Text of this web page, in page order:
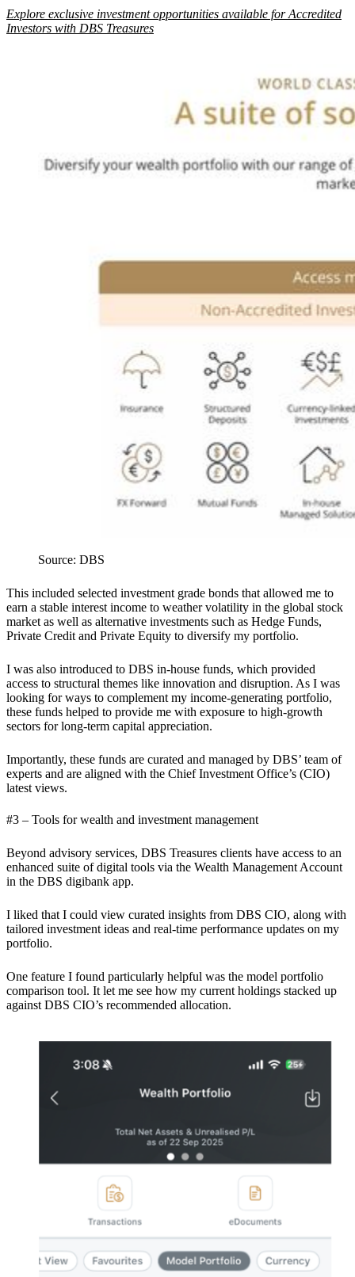
Explore exclusive investment opportunities available for Accredited
Investors with DBS Treasures
Source: DBS
This included selected investment grade bonds that allowed me to
earn a stable interest income to weather volatility in the global stock
market as well as alternative investments such as Hedge Funds,
Private Credit and Private Equity to diversify my portfolio.
I was also introduced to DBS in-house funds, which provided
access to structural themes like innovation and disruption. As I was
looking for ways to complement my income-generating portfolio,
these funds helped to provide me with exposure to high-growth
sectors for long-term capital appreciation.
Importantly, these funds are curated and managed by DBS’ team of
experts and are aligned with the Chief Investment Office’s (CIO)
latest views.
#3 – Tools for wealth and investment management
Beyond advisory services, DBS Treasures clients have access to an
enhanced suite of digital tools via the Wealth Management Account
in the DBS digibank app.
I liked that I could view curated insights from DBS CIO, along with
tailored investment ideas and real-time performance updates on my
portfolio.
One feature I found particularly helpful was the model portfolio
comparison tool. It let me see how my current holdings stacked up
against DBS CIO’s recommended allocation.